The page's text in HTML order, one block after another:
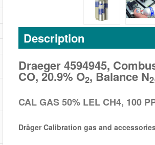
Description
Draeger 4594945,
CO, 20.9% O2, Balance N2
CAL GAS 50% LEL CH4, 100
Dräger Calibration gas and